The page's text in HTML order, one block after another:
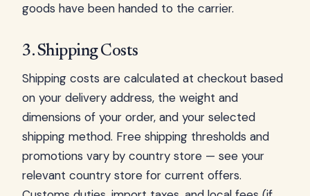
goods have been handed to the carrier.
3. Shipping Costs
Shipping costs are calculated at checkout based
on your delivery address, the weight and
dimensions of your order, and your selected
shipping method. Free shipping thresholds and
promotions vary by country store — see your
relevant country store for current offers.